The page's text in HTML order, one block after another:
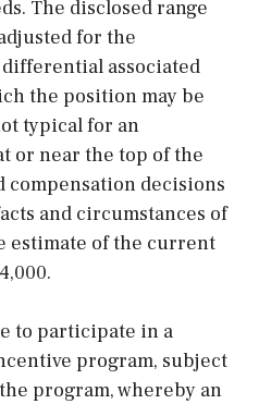
The disclosed range
for the
associated
the position may be
typical for an
or near the top of the
decisions
and circumstances of
estimate of the current
to participate in a
program, subject
program, whereby an